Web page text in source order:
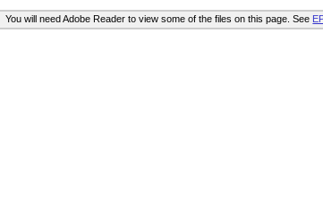
You will need Adobe Reader to view some of the files on this page. See